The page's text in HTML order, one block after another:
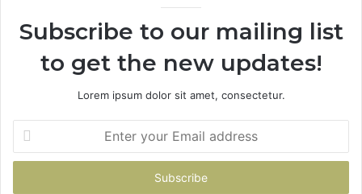
Subscribe to our mailing list
to get the new updates!
Lorem ipsum dolor sit amet, consectetur.
your
Email